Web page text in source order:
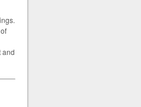
and